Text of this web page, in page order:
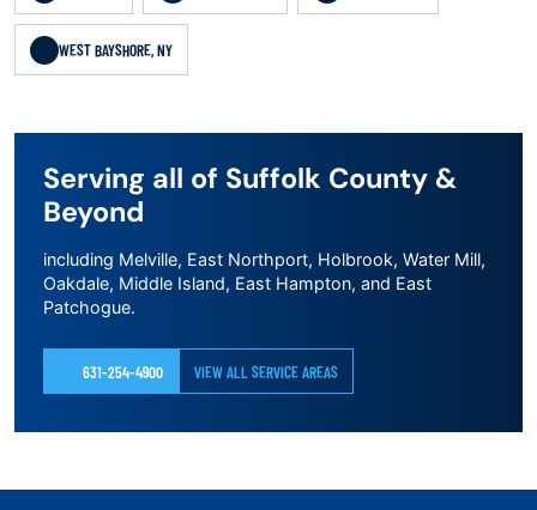
WEST BAYSHORE, NY
Serving all of Suffolk County &
Beyond
including Melville, East Northport, Holbrook, Water Mill,
Oakdale, Middle Island, East Hampton, and East
Patchogue.
631-254-4900 VIEW ALL SERVICE AREAS